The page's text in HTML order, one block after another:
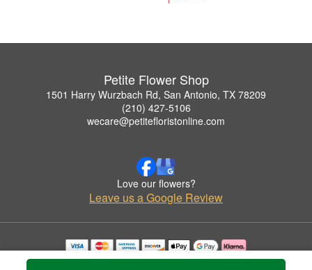
Petite Flower Shop
1501 Harry Wurzbach Rd, San Antonio, TX 78209
(210) 427-5106
wecare@petitefloristonline.com
Love our flowers?
Leave us a Google Review
Copyrighted images herein are used with permission by Petite Flower Shop.